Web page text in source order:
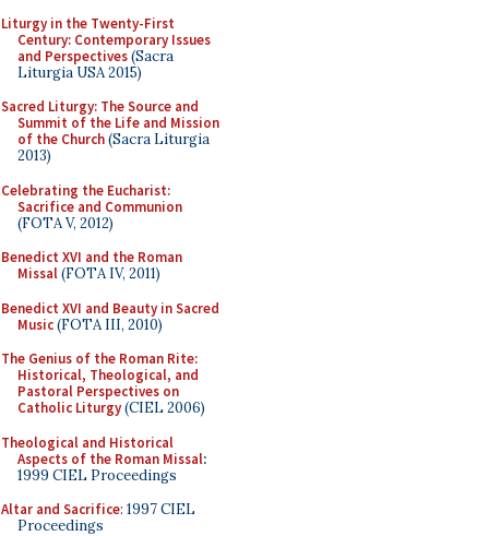
Liturgy in the Twenty-First
Century: Contemporary Issues
and Perspectives(Sacra
Liturgia USA 2015)
Sacred Liturgy: The Source and
Summit of the Life and Mission
of the Church(Sacra Liturgia
2013)
Celebrating the Eucharist:
Sacrifice and Communion
(FOTA V, 2012)
Benedict XVI and the Roman
Missal(FOTA IV, 2011)
Benedict XVI and Beauty in Sacred
Music(FOTA III, 2010)
The Genius of the Roman Rite:
Historical, Theological, and
Pastoral Perspectives on
Catholic Liturgy(CIEL 2006)
Theological and Historical
Aspects of the Roman Missal:
1999 CIEL Proceedings
Altar and Sacrifice: 1997 CIEL
Proceedings